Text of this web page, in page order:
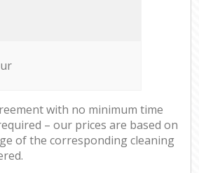
with no minimum time
– our prices are based on
of the corresponding cleaning